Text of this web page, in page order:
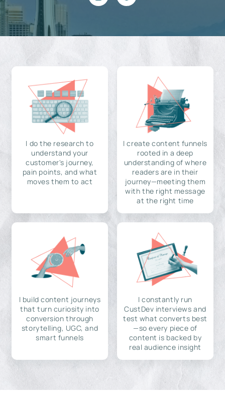
I do the research to
understand your
customer's journey,
pain points, and what
moves them to act
I create content funnels
rooted in a deep
understanding of where
readers are in their
journey—meeting them
with the right message
at the right time
I build content journeys
that turn curiosity into
conversion through
storytelling, UGC, and
smart funnels
I constantly run
CustDev interviews and
test what converts best
—so every piece of
content is backed by
real audience insight